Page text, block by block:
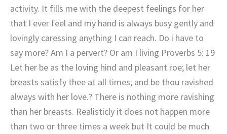
activity. It fills me with the deepest feelings for her
that I ever feel and my hand is always busy gently and
lovingly caressing anything I can reach. Do i have to
say more? Am I a pervert? Or am I living Proverbs 5: 19
Let her be as the loving hind and pleasant roe; let her
breasts satisfy thee at all times; and be thou ravished
always with her love.? There is nothing more ravishing
than her breasts. Realisticly it does not happen more
than two or three times a week but It could be much